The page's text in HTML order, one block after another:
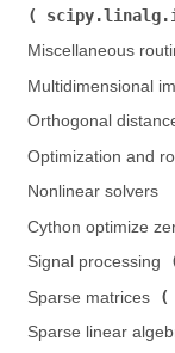
Miscellaneous
Multidimensional
Orthogonal
Optimization and
Nonlinear solvers
Cython optimize
Signal processing (
Sparse matrices (
Sparse linear